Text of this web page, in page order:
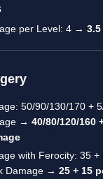
per Level: 4 → 3.5
50/90/130/170 +
→ 40/80/120/160
with Ferocity: 35
Damage → 25 + 15